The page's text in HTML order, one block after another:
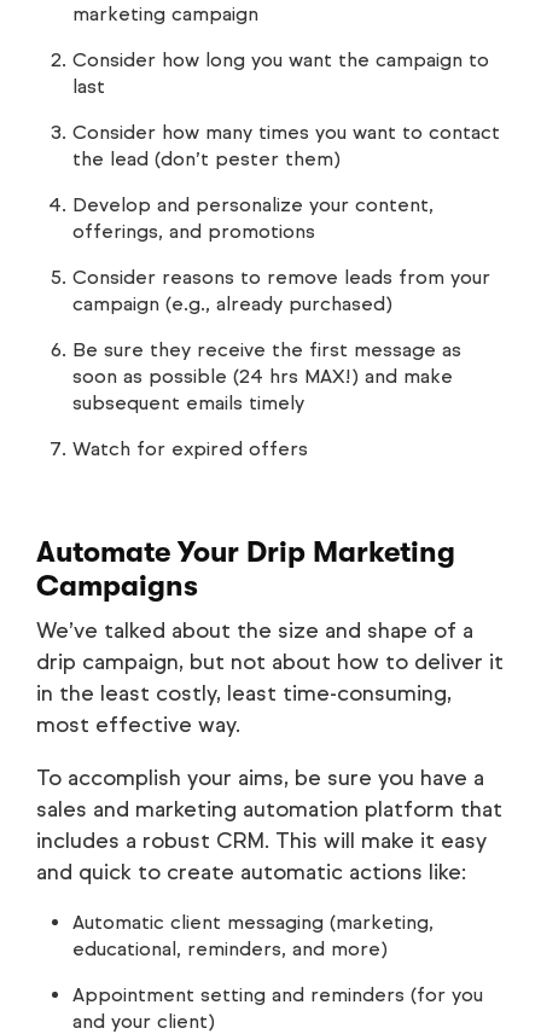
marketing campaign
Consider how long you want the campaign to
last
Consider how many times you want to contact
the lead (don’t pester them)
Develop and personalize your content,
offerings, and promotions
Consider reasons to remove leads from your
campaign (e.g., already purchased)
Be sure they receive the first message as
soon as possible (24 hrs MAX!) and make
subsequent emails timely
Watch for expired offers
Automate Your Drip Marketing
Campaigns
We’ve talked about the size and shape of a
drip campaign, but not about how to deliver it
in the least costly, least time-consuming,
most effective way.
To accomplish your aims, be sure you have a
sales and marketing automation platform that
includes a robust CRM. This will make it easy
and quick to create automatic actions like:
Automatic client messaging (marketing,
educational, reminders, and more)
Appointment setting and reminders (for you
and your client)